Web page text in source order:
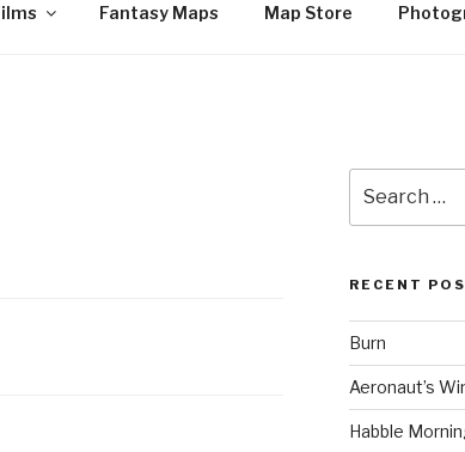
Fantasy Maps Map Store
for:
RECENT
Burn
Aeronaut’s
Habble